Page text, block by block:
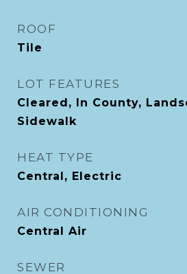
ROOF
Tile
LOT FEATURES
Cleared, In County,
Sidewalk
HEAT TYPE
Central, Electric
AIR CONDITIONING
Central Air
SEWER